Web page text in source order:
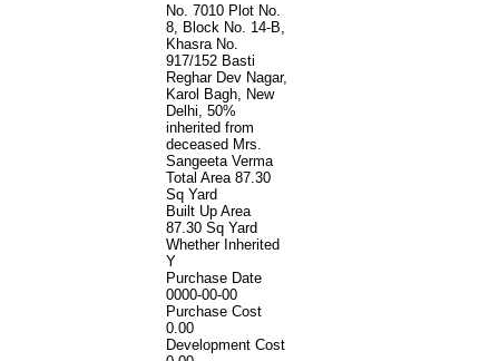
No. 7010 Plot No.
8, Block No. 14-B,
Khasra No.
917/152 Basti
Reghar Dev Nagar,
Karol Bagh, New
Delhi, 50%
inherited from
deceased Mrs.
Sangeeta Verma
Total Area 87.30
Sq Yard
Built Up Area
87.30 Sq Yard
Whether Inherited
Y
Purchase Date
0000-00-00
Purchase Cost
0.00
Development Cost